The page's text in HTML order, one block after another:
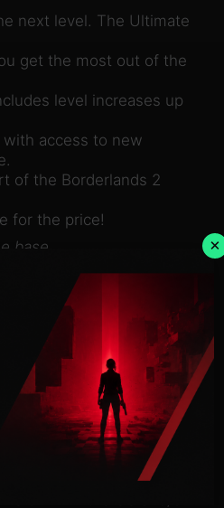
next level. The Ultimate
get the most out of the
level increases up
access to new
of the Borderlands 2
for the price!
base
agreement to the
eula/
Software, LLC. Published
Borderlands, and the
of Gearbox
×